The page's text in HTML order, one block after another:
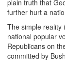
plain truth that
further hurt a
The simple reality
national popular
Republicans on
committed by